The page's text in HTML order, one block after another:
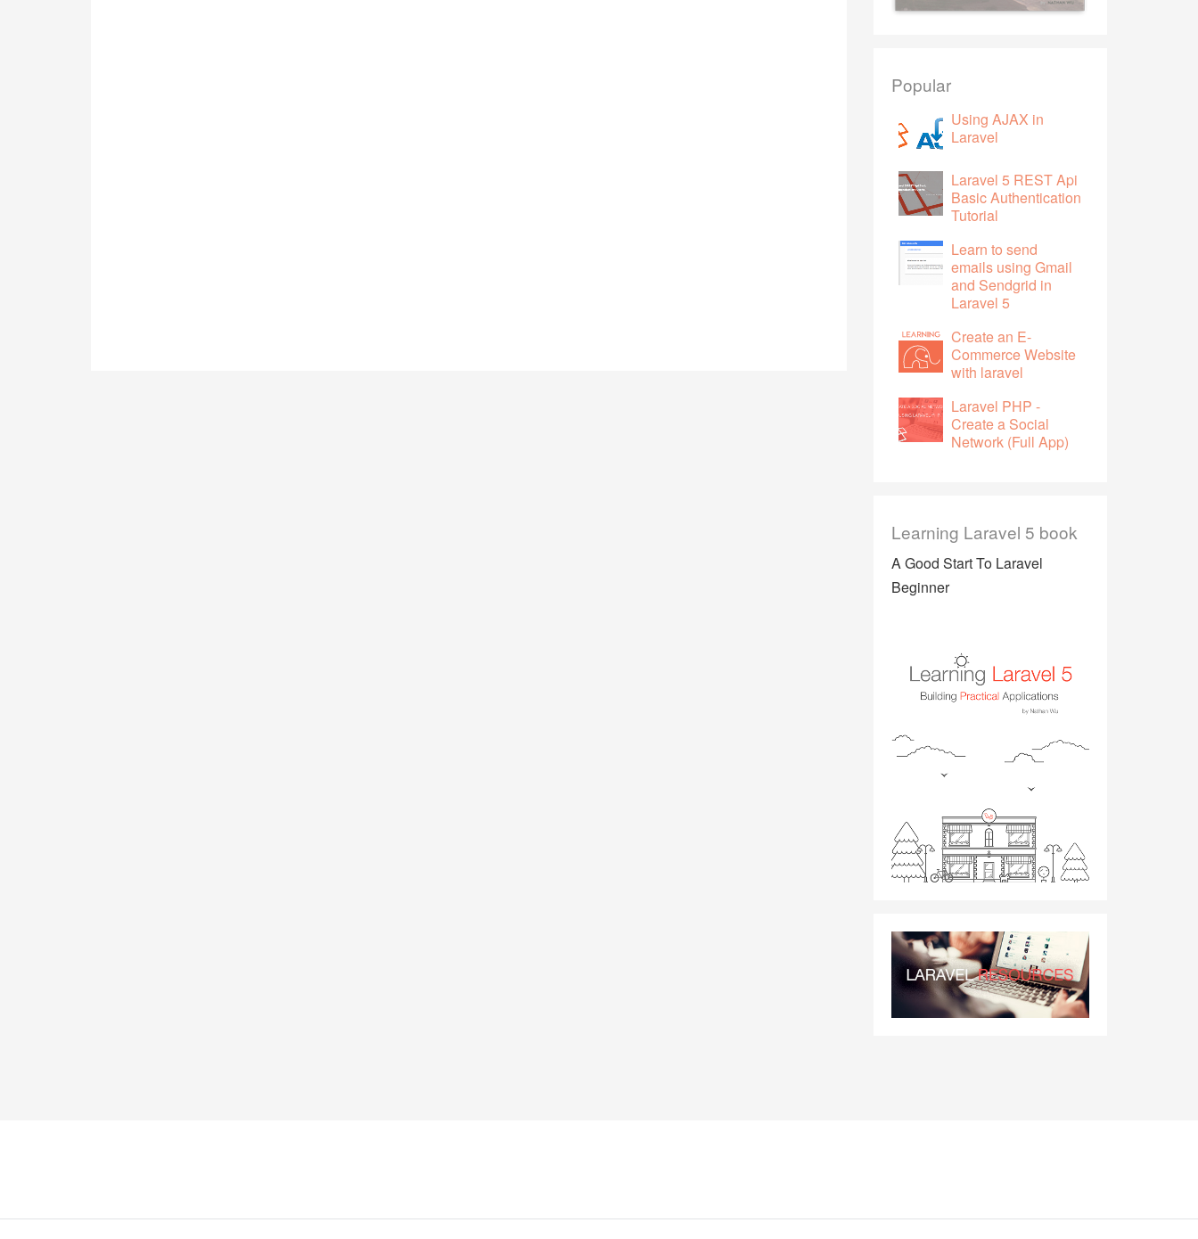
Popular
Using AJAX in
Laravel
Laravel 5 REST Api
Basic Authentication
Tutorial
Learn to send
emails using Gmail
and Sendgrid in
Laravel 5
Create an E-
Commerce Website
with laravel
Laravel PHP -
Create a Social
Network (Full App)
Learning Laravel 5 book
A Good Start To Laravel
Beginner